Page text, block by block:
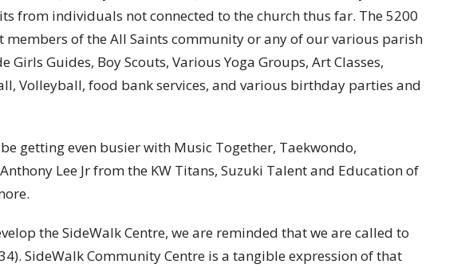
from individuals not connected to the church thus far. The 5200
of the All Saints community or any of our various parish
Girls Guides, Boy Scouts, Various Yoga Groups, Art Classes,
Volleyball, food bank services, and various birthday parties and
getting even busier with Music Together, Taekwondo,
Lee Jr from the KW Titans, Suzuki Talent and Education of
the SideWalk Centre, we are reminded that we are called to
SideWalk Community Centre is a tangible expression of that